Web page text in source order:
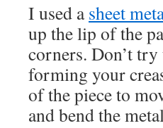
I used asheet
up the lip of the
corners. Don’t
forming your
of the piece to
and bend the